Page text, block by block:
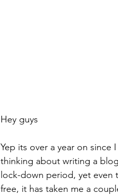
Hey guys
Yep its over a year on since
thinking about writing a
lock-down period, yet even
free, it has taken me a